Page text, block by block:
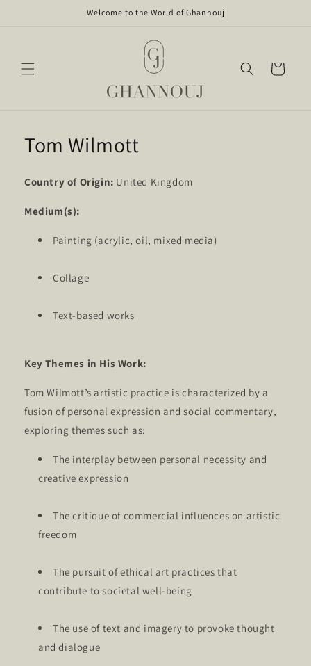
Welcome to the World of Ghannouj
Cart
Tom Wilmott
Country of Origin: United Kingdom
Medium(s):
Painting (acrylic, oil, mixed media)
Collage
Text-based works
Key Themes in His Work:
Tom Wilmott’s artistic practice is characterized by a
fusion of personal expression and social commentary,
exploring themes such as:
The interplay between personal necessity and
creative expression
The critique of commercial influences on artistic
freedom
The pursuit of ethical art practices that
contribute to societal well-being
The use of text and imagery to provoke thought
and dialogue